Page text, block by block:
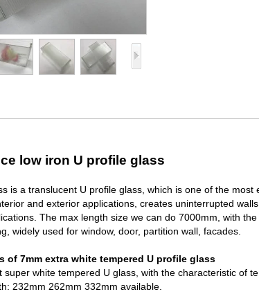
low iron U profile glass
is a translucent U profile glass, which is one of the
and exterior applications, creates uninterrupted
The max length size we can do 7000mm, with
widely used for window, door, partition wall, facades.
of 7mm extra white tempered U profile glass
super white tempered U glass, with the characteristic of
232mm 262mm 332mm available.